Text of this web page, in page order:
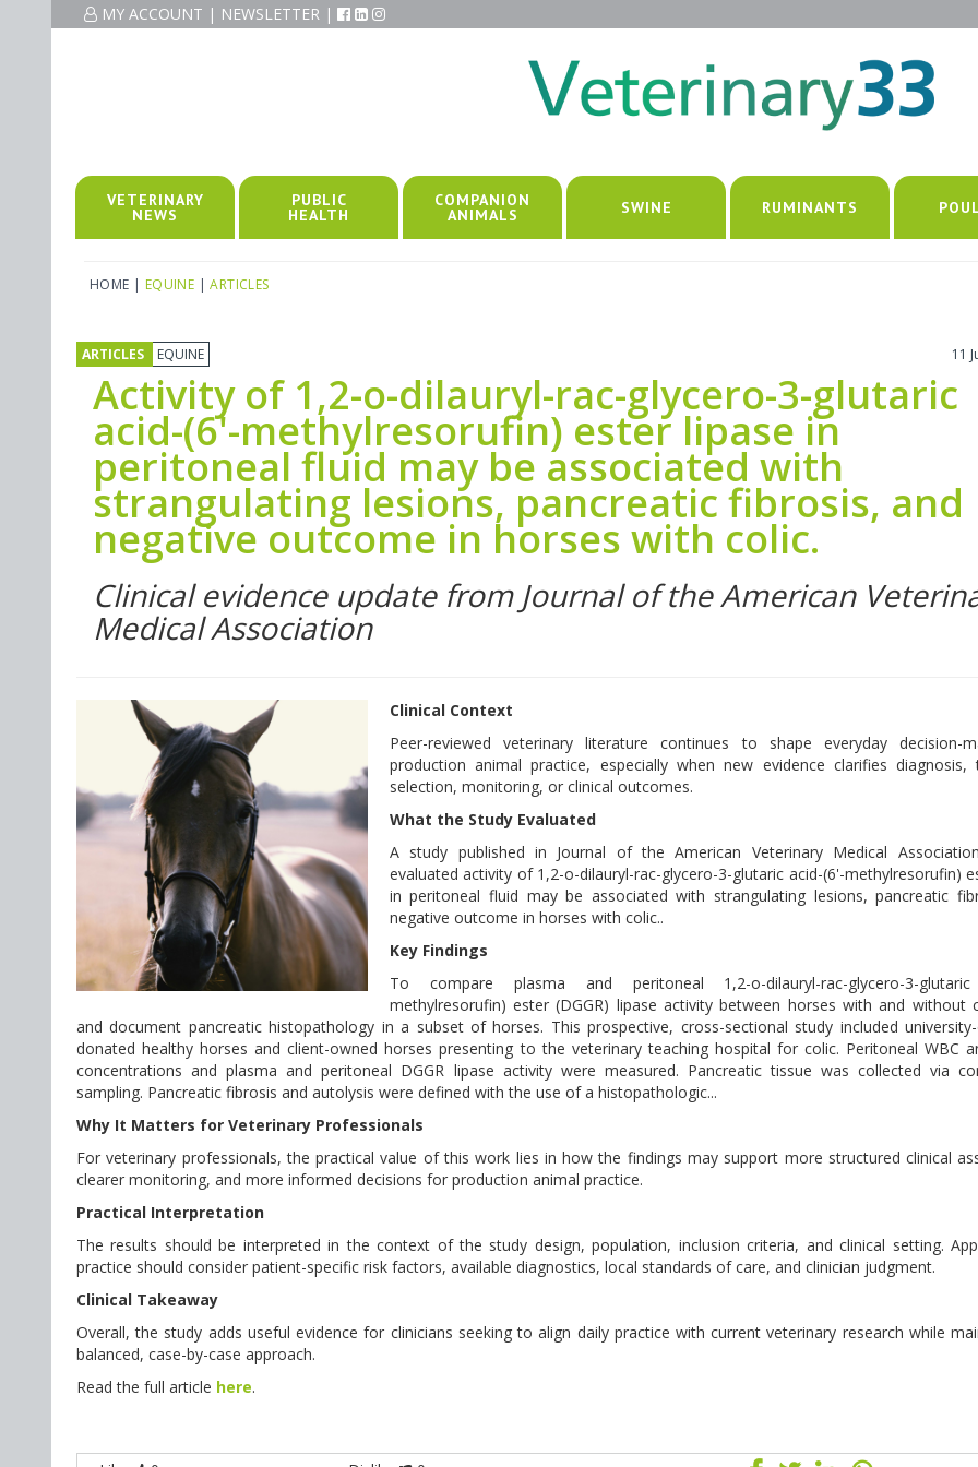
MY ACCOUNT | NEWSLETTER |
VETERINARY
NEWS
PUBLIC
HEALTH
COMPANION
ANIMALS SWINE RUMINANTS
HOME | EQUINE |ARTICLES
ARTICLES EQUINE 11
Activity of 1,2-o-dilauryl-rac-glycero-3-glutaric
acid-(6'-methylresorufin) ester lipase in
peritoneal fluid may be associated with
strangulating lesions, pancreatic fibrosis, and
negative outcome in horses with colic.
Clinical evidence update from Journal of the American
Medical Association
Clinical Context
Peer-reviewed veterinary literature continues to shape everyday decision-
production animal practice, especially when new evidence clarifies diagnosis,
selection, monitoring, or clinical outcomes.
What the Study Evaluated
A study published in Journal of the American Veterinary Medical
evaluated activity of 1,2-o-dilauryl-rac-glycero-3-glutaric acid-(6'-methylresorufin)
in peritoneal fluid may be associated with strangulating lesions, pancreatic
negative outcome in horses with colic..
Key Findings
To compare plasma and peritoneal 1,2-o-dilauryl-rac-glycero-3-
methylresorufin) ester (DGGR) lipase activity between horses with and without
and document pancreatic histopathology in a subset of horses. This prospective, cross-sectional study included
donated healthy horses and client-owned horses presenting to the veterinary teaching hospital for colic. Peritoneal WBC
concentrations and plasma and peritoneal DGGR lipase activity were measured. Pancreatic tissue was collected via
sampling. Pancreatic fibrosis and autolysis were defined with the use of a histopathologic...
Why It Matters for Veterinary Professionals
For veterinary professionals, the practical value of this work lies in how the findings may support more structured clinical
clearer monitoring, and more informed decisions for production animal practice.
Practical Interpretation
The results should be interpreted in the context of the study design, population, inclusion criteria, and clinical setting.
practice should consider patient-specific risk factors, available diagnostics, local standards of care, and clinician judgment.
Clinical Takeaway
Overall, the study adds useful evidence for clinicians seeking to align daily practice with current veterinary research while
balanced, case-by-case approach.
Read the full article here.